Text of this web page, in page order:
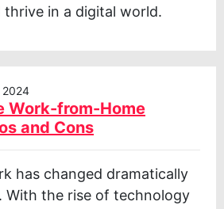
thrive in a digital world.
2024
Work-from-Home
and Cons
has changed dramatically
With the rise of technology